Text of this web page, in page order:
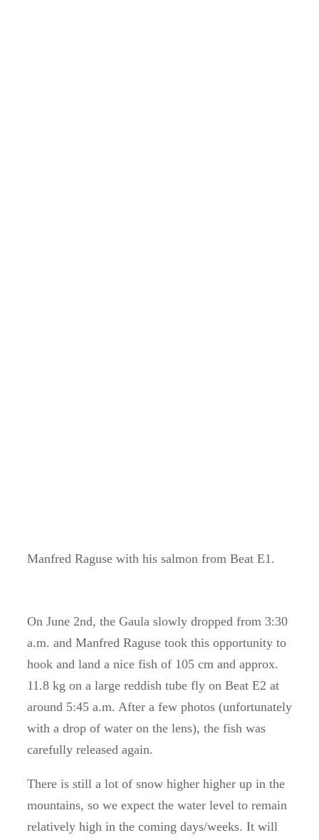
Manfred Raguse with his salmon from Beat E1.
On June 2nd, the Gaula slowly dropped from 3:30
a.m. and Manfred Raguse took this opportunity to
hook and land a nice fish of 105 cm and approx.
11.8 kg on a large reddish tube fly on Beat E2 at
around 5:45 a.m. After a few photos (unfortunately
with a drop of water on the lens), the fish was
carefully released again.
There is still a lot of snow higher higher up in the
mountains, so we expect the water level to remain
relatively high in the coming days/weeks. It will